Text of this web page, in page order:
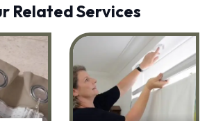
Related Services